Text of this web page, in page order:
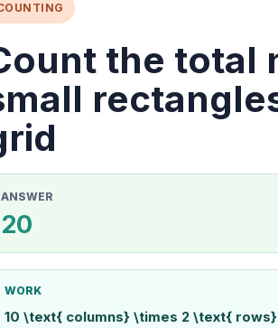
the total
ANSWER
20
WORK
10 \text{ columns} \times 2 \text{